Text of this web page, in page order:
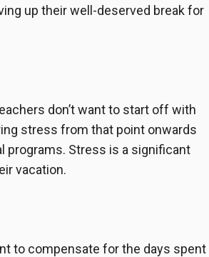
up their well-deserved break for
don’t want to start off with
stress from that point onwards
programs. Stress is a significant
vacation.
to compensate for the days spent